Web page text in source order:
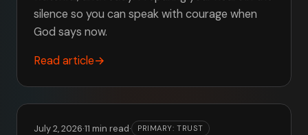
silence so you can speak with courage when
God says now.
Read article→
July 2, 2026·11 min read· PRIMARY: TRUST